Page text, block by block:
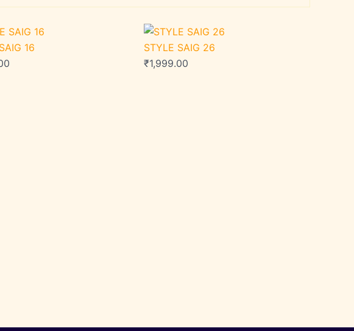
16
STYLE SAIG 26
₹1,999.00